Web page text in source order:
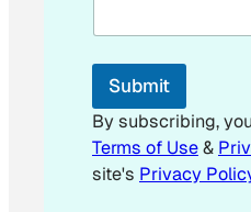
l
m
i
l
Submit
By subscribing,
Terms of Use&
site's Privacy